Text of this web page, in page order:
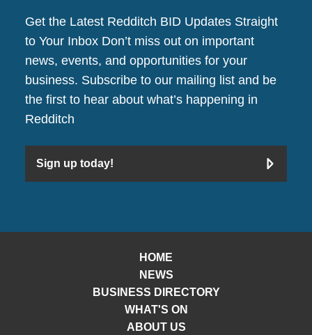
Get the Latest Redditch BID Updates Straight
to Your Inbox Don’t miss out on important
news, events, and opportunities for your
business. Subscribe to our mailing list and be
the first to hear about what’s happening in
Redditch
Sign up today!
HOME
NEWS
BUSINESS DIRECTORY
WHAT'S ON
ABOUT US